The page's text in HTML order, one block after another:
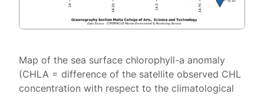
Map of the sea surface chlorophyll-a anomaly
(CHLA = difference of the satellite observed CHL
concentration with respect to the climatological